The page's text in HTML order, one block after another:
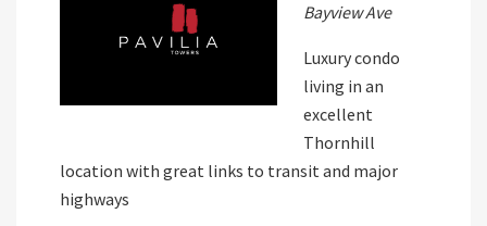
Bayview Ave
Luxury condo
living in an
excellent
Thornhill
location with great links to transit and major
highways